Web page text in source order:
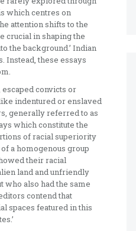
which centres on
attention shifts to the
crucial in shaping the
the background.’ Indian
Instead, these essays
convicts or
indentured or enslaved
generally referred to as
which constitute the
of racial superiority
a homogenous group
their racial
land and unfriendly
who also had the same
contend that
spaces featured in this